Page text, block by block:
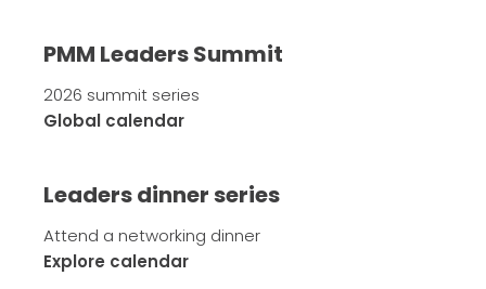
PMM Leaders Summit
2026 summit series
Global calendar
Leaders dinner series
Attend a networking dinner
Explore calendar